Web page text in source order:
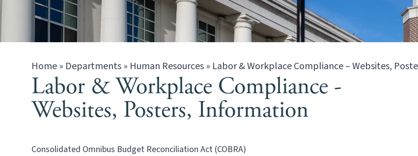
Home» Departments» Human Resources» Labor & Workplace Compliance – Websites,
Labor & Workplace Compliance -
Websites, Posters, Information
Consolidated Omnibus Budget Reconciliation Act (COBRA)